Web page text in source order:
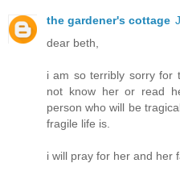
the gardener's cottage
dear beth,
i am so terribly sorry for
not know her or read
person who will be
fragile life is.
i will pray for her and her